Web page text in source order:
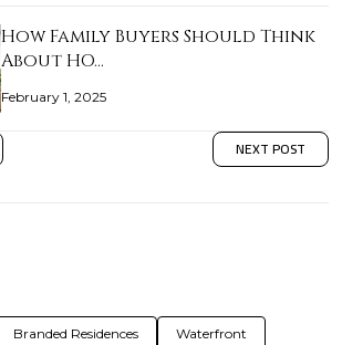
How Family Buyers Should Think
About HO…
February 1, 2025
NEXT POST
Branded Residences Waterfront